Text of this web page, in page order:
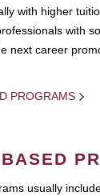
with higher
with
next career
PROGRAMS
usually